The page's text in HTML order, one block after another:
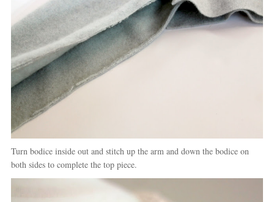
Turn bodice inside out and stitch up the arm and down the bodice on
both sides to complete the top piece.